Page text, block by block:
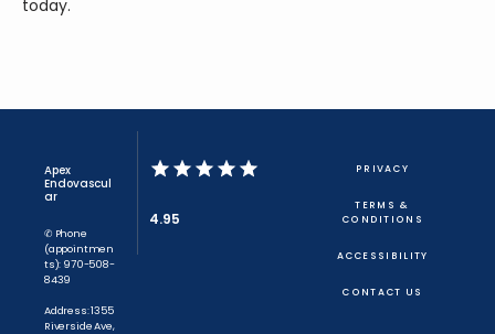
today.
Apex
Endovascul
ar
✆ Phone
(appointmen
ts): 970-508-
8439
Address: 1355
Riverside Ave,
4.95
PRIVACY
TERMS &
CONDITIONS
ACCESSIBILITY
CONTACT US